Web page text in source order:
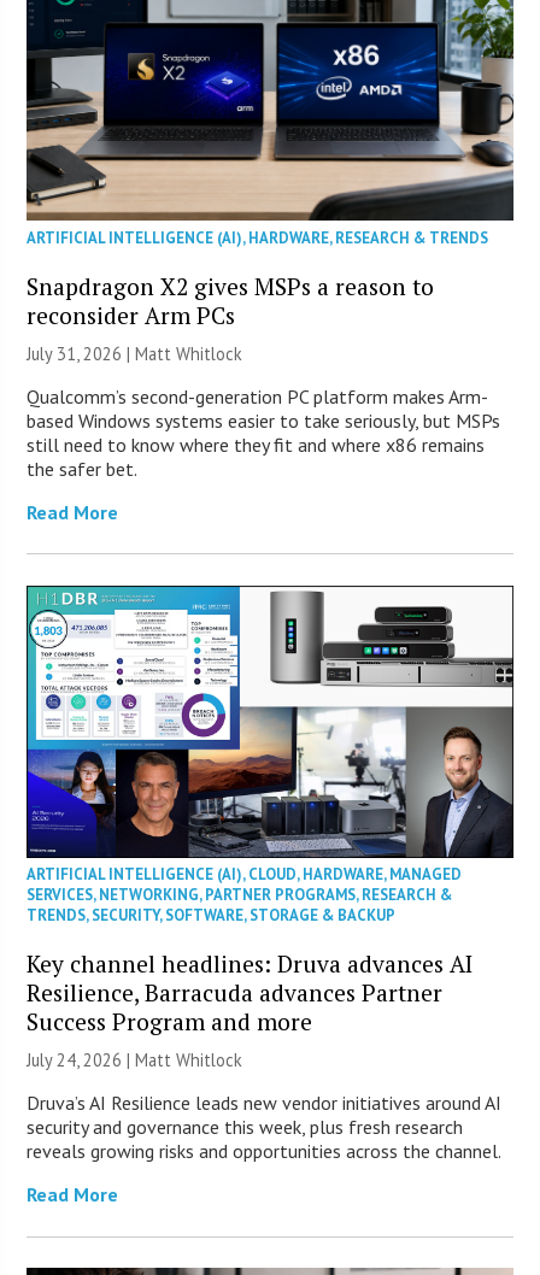
ARTIFICIAL INTELLIGENCE (AI),HARDWARE,RESEARCH & TRENDS
Snapdragon X2 gives MSPs a reason to
reconsider Arm PCs
July 31, 2026 |Matt Whitlock
Qualcomm’s second-generation PC platform makes Arm-
based Windows systems easier to take seriously, but MSPs
still need to know where they fit and where x86 remains
the safer bet.
Read More
ARTIFICIAL INTELLIGENCE (AI),CLOUD,HARDWARE,MANAGED
SERVICES,NETWORKING,PARTNER PROGRAMS,RESEARCH &
TRENDS,SECURITY,SOFTWARE,STORAGE & BACKUP
Key channel headlines: Druva advances AI
Resilience, Barracuda advances Partner
Success Program and more
July 24, 2026 |Matt Whitlock
Druva’s AI Resilience leads new vendor initiatives around AI
security and governance this week, plus fresh research
reveals growing risks and opportunities across the channel.
Read More